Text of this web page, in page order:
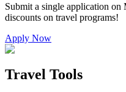
Submit a single application on
discounts on travel programs!
Apply Now
Travel Tools